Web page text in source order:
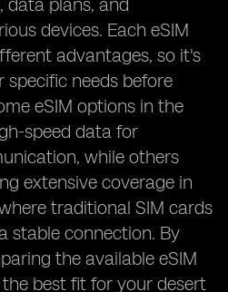
data plans, and
devices. Each eSIM
advantages, so it's
specific needs before
eSIM options in the
speed data for
while others
extensive coverage in
traditional SIM cards
stable connection. By
the available eSIM
best fit for your desert